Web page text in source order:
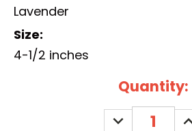
Lavender
Size:
4-1/2 inches
Quantity:
DECREASE